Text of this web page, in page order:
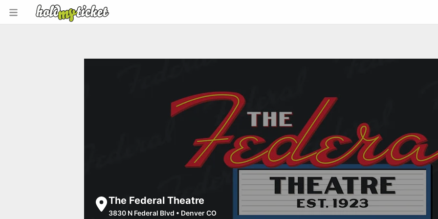
The Federal Theatre
3830 N Federal Blvd • Denver CO